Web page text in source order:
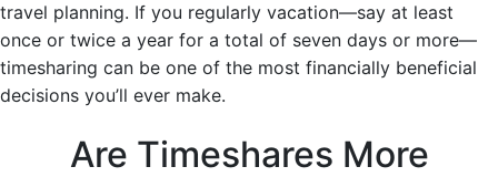
travel planning. If you regularly vacation—say at least
once or twice a year for a total of seven days or more—
timesharing can be one of the most financially beneficial
decisions you’ll ever make.
Are Timeshares More